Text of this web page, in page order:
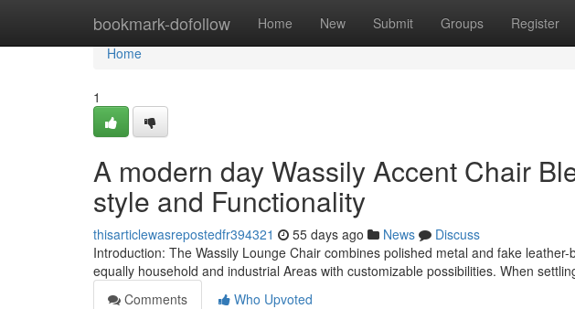
bookmark-dofollow Home New Submit Groups Register
Home
Home
1
A modern day Wassily Accent Chair
style and Functionality
thisarticlewasrepostedfr394321 55 days ago News
Discuss
Introduction: The Wassily Lounge Chair combines polished metal and fake
equally household and industrial Areas with customizable possibilities. When
Comments
Who Upvoted